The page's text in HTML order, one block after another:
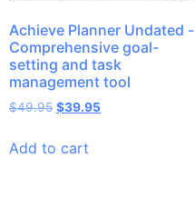
Achieve Planner Undated -
Comprehensive goal-
setting and task
management tool
$49.95 $39.95
Add to cart